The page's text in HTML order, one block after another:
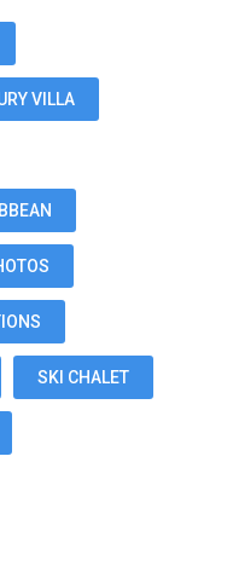
VILLA
SKI CHALET